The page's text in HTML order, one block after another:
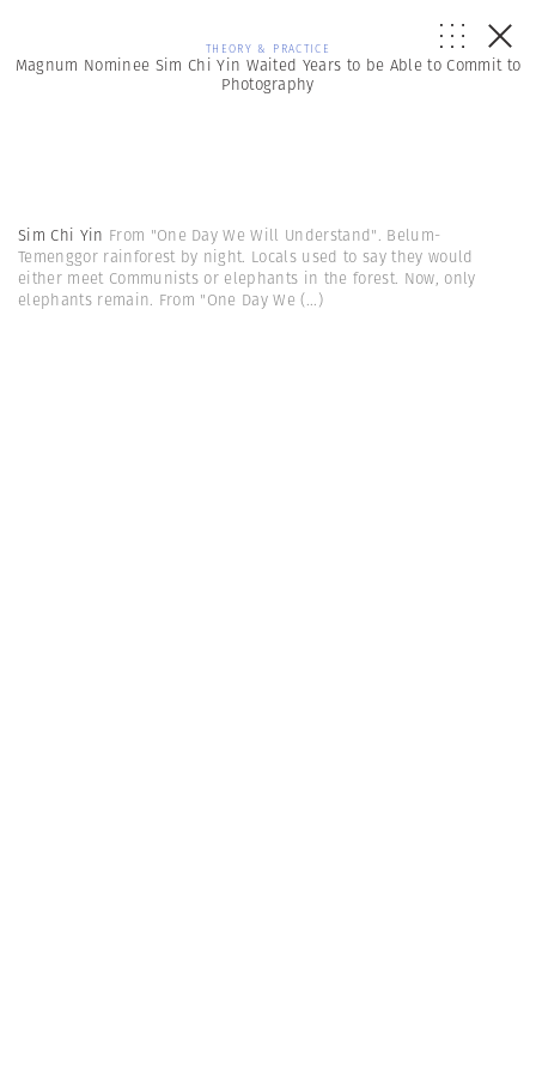
THEORY & PRACTICE
Magnum Nominee Sim Chi Yin Waited Years to be Able to Commit to
Photography
Sim Chi Yin From "One Day We Will Understand". Belum-
Temenggor rainforest by night. Locals used to say they would
either meet Communists or elephants in the forest. Now, only
elephants remain. From "One Day We (...)